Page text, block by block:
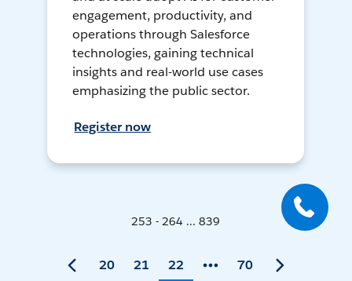
engagement, productivity, and
operations through Salesforce
technologies, gaining technical
insights and real-world use cases
emphasizing the public sector.
Register now
253 - 264 ... 839
20 21 22 70